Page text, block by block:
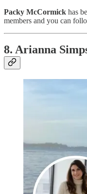
Packy McCormick has
members and you can
8. Arianna